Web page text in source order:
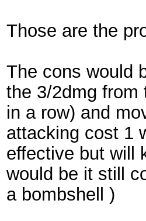
Those are the
The cons would
the 3/2dmg from
in a row) and
attacking cost 1
effective but will
would be it still
a bombshell )